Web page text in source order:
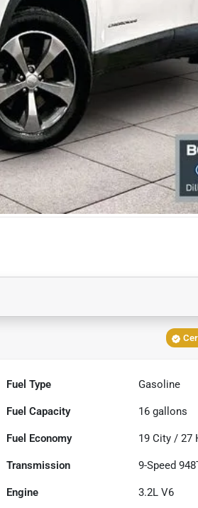
Fuel Type Gasoline
Fuel Capacity 16 gallons
Fuel Economy 19 City /27
Transmission 9-Speed
Engine 3.2L V6